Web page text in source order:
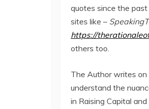
quotes since the
sites like –
https://
others too.
The Author writes
understand the
in Raising Capital